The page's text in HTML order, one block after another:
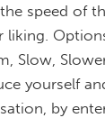
speed of
liking.
Slow,
yourself
by